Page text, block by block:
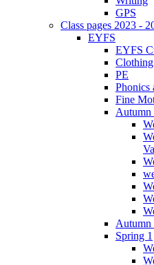
GPS
Class pages 2023 -
EYFS
EYFS
Clothing
PE
Phonics
Fine
Autumn
Autumn
Spring 1